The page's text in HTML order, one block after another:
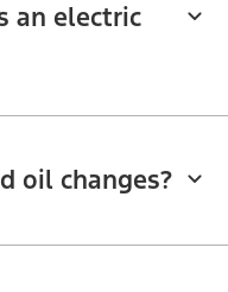
an electric
oil changes?